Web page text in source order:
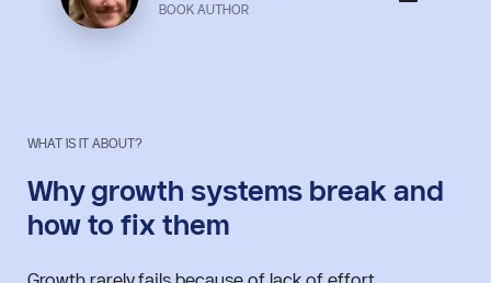
WHAT IS IT ABOUT?
Why growth systems break and
how to fix them
BOOK AUTHOR